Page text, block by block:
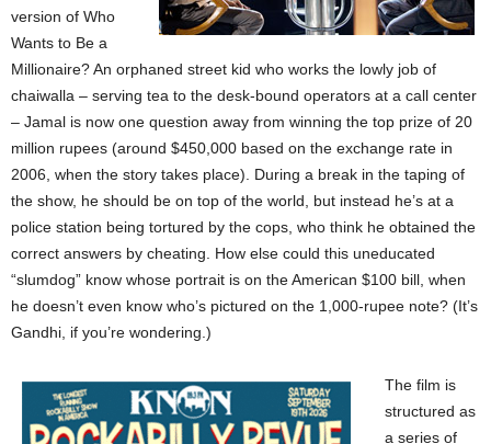
version of Who
Wants to Be a
Millionaire? An orphaned street kid who works the lowly job of
chaiwalla – serving tea to the desk-bound operators at a call center
– Jamal is now one question away from winning the top prize of 20
million rupees (around $450,000 based on the exchange rate in
2006, when the story takes place). During a break in the taping of
the show, he should be on top of the world, but instead he’s at a
police station being tortured by the cops, who think he obtained the
correct answers by cheating. How else could this uneducated
“slumdog” know whose portrait is on the American $100 bill, when
he doesn’t even know who’s pictured on the 1,000-rupee note? (It’s
Gandhi, if you’re wondering.)
The film is
structured as
a series of